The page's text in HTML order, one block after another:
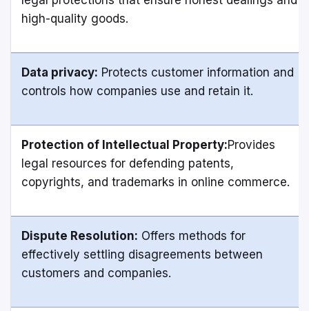
high-quality goods.
Data privacy: Protects customer information and
controls how companies use and retain it.
Protection of Intellectual Property:Provides
legal resources for defending patents,
copyrights, and trademarks in online commerce.
Dispute Resolution: Offers methods for
effectively settling disagreements between
customers and companies.